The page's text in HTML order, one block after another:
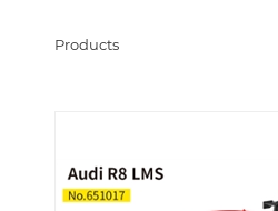
Products